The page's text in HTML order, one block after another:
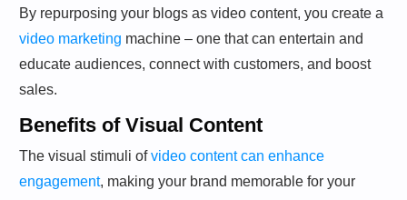
By repurposing your blogs as video content, you create a
video marketing machine – one that can entertain and
educate audiences, connect with customers, and boost
sales.
Benefits of Visual Content
The visual stimuli ofvideo content can enhance
engagement, making your brand memorable for your